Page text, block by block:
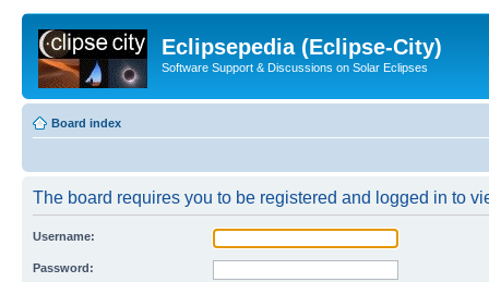
Eclipsepedia (Eclipse-City)
Software Support & Discussions on Solar Eclipses
Board index
The board requires you to be registered and logged in to
Username:
Password: